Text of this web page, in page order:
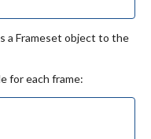
a Frameset object to the
for each frame: